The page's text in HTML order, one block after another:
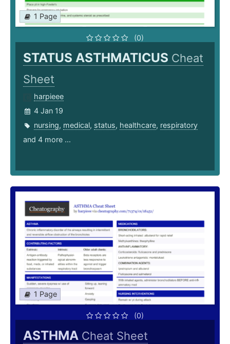
1 Page
(0)
STATUS ASTHMATICUS Cheat
Sheet
harpieee
4 Jan 19
nursing, medical, status, healthcare, respiratory
and 4 more ...
1 Page
(0)
ASTHMA Cheat Sheet